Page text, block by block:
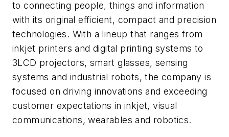
to connecting people, things and information
with its original efficient, compact and precision
technologies. With a lineup that ranges from
inkjet printers and digital printing systems to
3LCD projectors, smart glasses, sensing
systems and industrial robots, the company is
focused on driving innovations and exceeding
customer expectations in inkjet, visual
communications, wearables and robotics.